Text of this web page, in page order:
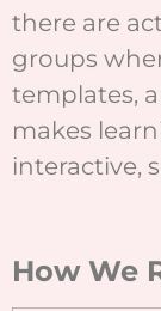
there are
groups
templates,
makes
interactive,
How We